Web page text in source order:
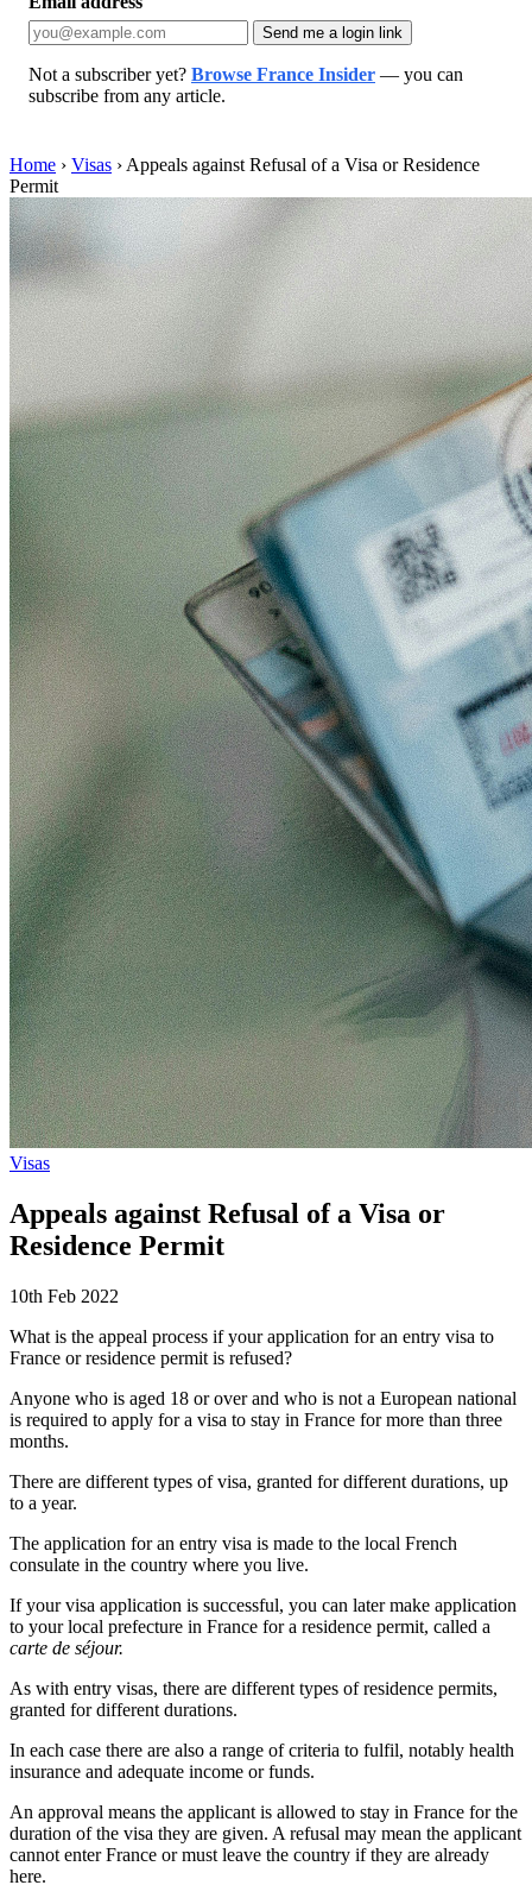
Send me a login link
Not a subscriber yet? Browse France Insider — you can
subscribe from any article.
Home › Visas › Appeals against Refusal of a Visa or Residence
Permit
Visas
Appeals against Refusal of a Visa or
Residence Permit
10th Feb 2022
What is the appeal process if your application for an entry visa to
France or residence permit is refused?
Anyone who is aged 18 or over and who is not a European national
is required to apply for a visa to stay in France for more than three
months.
There are different types of visa, granted for different durations, up
to a year.
The application for an entry visa is made to the local French
consulate in the country where you live.
If your visa application is successful, you can later make application
to your local prefecture in France for a residence permit, called a
carte de séjour.
As with entry visas, there are different types of residence permits,
granted for different durations.
In each case there are also a range of criteria to fulfil, notably health
insurance and adequate income or funds.
An approval means the applicant is allowed to stay in France for the
duration of the visa they are given. A refusal may mean the applicant
cannot enter France or must leave the country if they are already
here.